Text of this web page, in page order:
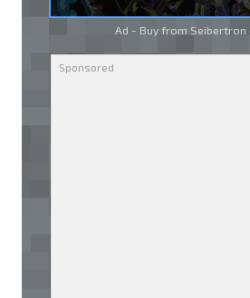
Ad - Buy from Seibertron